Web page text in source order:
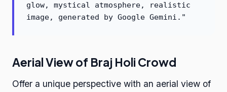
glow, mystical atmosphere, realistic
image, generated by Google Gemini."
Aerial View of Braj Holi Crowd
Offer a unique perspective with an aerial view of